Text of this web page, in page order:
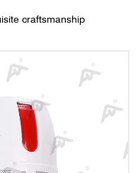
craftsmanship